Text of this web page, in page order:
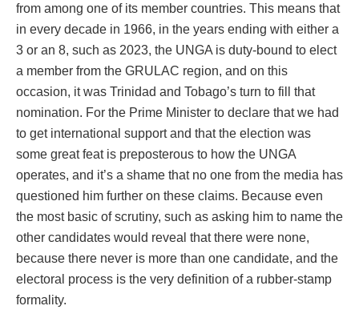
from among one of its member countries. This means that
in every decade in 1966, in the years ending with either a
3 or an 8, such as 2023, the UNGA is duty-bound to elect
a member from the GRULAC region, and on this
occasion, it was Trinidad and Tobago’s turn to fill that
nomination. For the Prime Minister to declare that we had
to get international support and that the election was
some great feat is preposterous to how the UNGA
operates, and it’s a shame that no one from the media has
questioned him further on these claims. Because even
the most basic of scrutiny, such as asking him to name the
other candidates would reveal that there were none,
because there never is more than one candidate, and the
electoral process is the very definition of a rubber-stamp
formality.